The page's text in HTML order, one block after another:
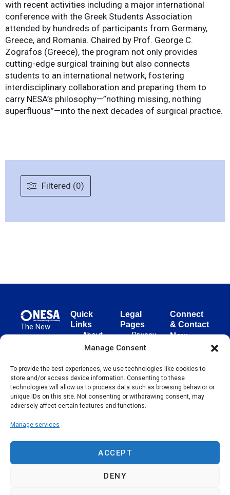
Manage Consent
To provide the best experiences, we use technologies like cookies to
store and/or access device information. Consenting to these
technologies will allow us to process data such as browsing behavior or
unique IDs on this site. Not consenting or withdrawing consent, may
adversely affect certain features and functions.
Manage services
ACCEPT
DENY
with recent activities including a major international
conference with the Greek Students Association
attended by hundreds of participants from Germany,
Greece, and Romania. Chaired by Prof. George C.
Zografos (Greece), the program not only provides
cutting-edge surgical training but also connects
students to an international network, fostering
interdisciplinary collaboration and preparing them to
carry NESA’s philosophy—”nothing missing, nothing
superfluous”—into the next decades of surgical practice.
Filtered (0)
The New
European
advances
evidence-
based
surgical
globally,
since 2004.
Quick
Links
About
NESA
&
Initiatives
Events
Legal
Pages
Privacy
Policy
of Use
Cookie
Policy
Connect
& Contact
New
Academy
(NESA)
Unter den
Germany